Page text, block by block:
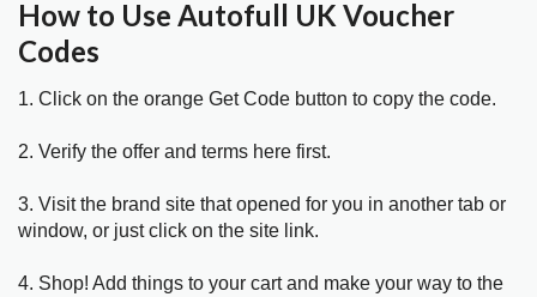
How to Use Autofull UK Voucher
Codes
1. Click on the orange Get Code button to copy the code.
2. Verify the offer and terms here first.
3. Visit the brand site that opened for you in another tab or
window, or just click on the site link.
4. Shop! Add things to your cart and make your way to the